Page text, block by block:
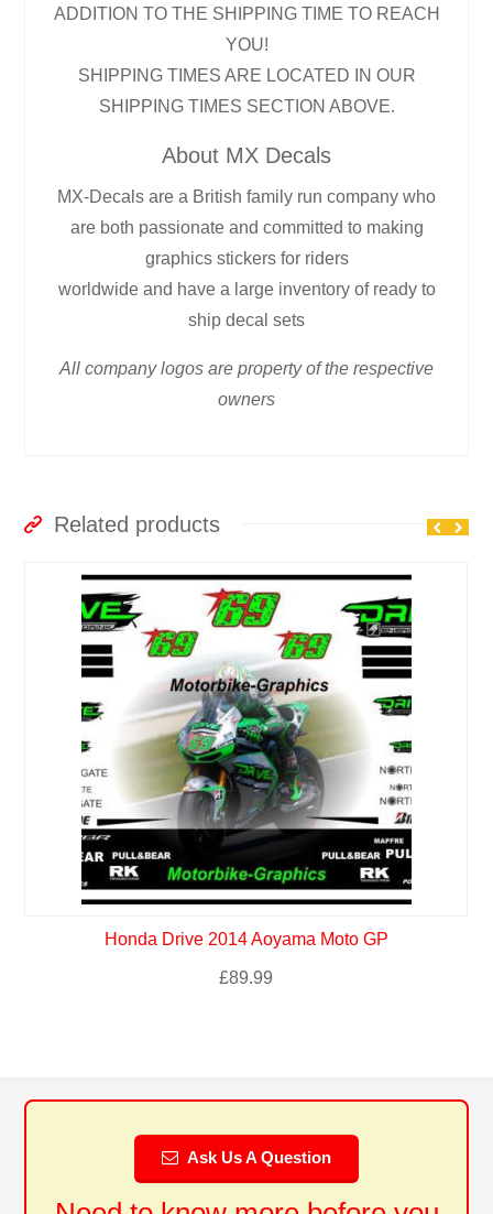
ADDITION TO THE SHIPPING TIME TO REACH
YOU!
SHIPPING TIMES ARE LOCATED IN OUR
SHIPPING TIMES SECTION ABOVE.
About MX Decals
MX-Decals are a British family run company who
are both passionate and committed to making
graphics stickers for riders
worldwide and have a large inventory of ready to
ship decal sets
All company logos are property of the respective
owners
Related products
Honda Drive 2014 Aoyama Moto GP
£89.99
Ask Us A Question